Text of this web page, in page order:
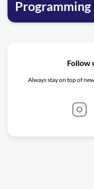
Programming
Follow
Always stay on top of